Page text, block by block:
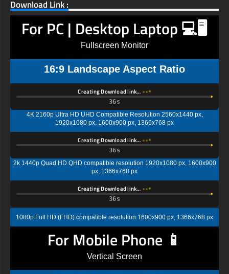
Download Link :
For PC | Desktop Laptop 💻🖥️
Fullscreen Monitor
16:9 Landscape Aspect Ratio
Creating Download link…
35s
4K 2160p Ultra HD UHD Compatible Resolution 2560x1440 px,
1920x1080 px, 1600x900 px, 1366x768 px
Creating Download link…
35s
2k 1440p Quad HD QHD compatible resolution 1920x1080 px, 1600x900
px, 1366x768 px
Creating Download link…
35s
1080p Full HD (FHD) compatible resolution 1600x900 px, 1366x768 px
For Mobile Phone 📱
Vertical Screen